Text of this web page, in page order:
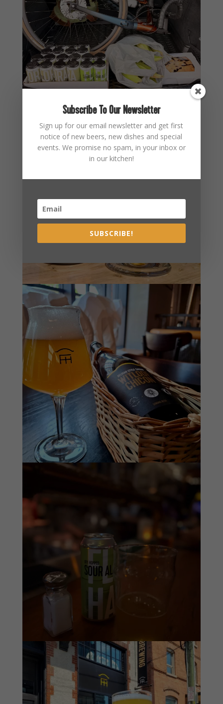
Subscribe To Our Newsletter
Sign up for our email newsletter and get first
notice of new beers, new dishes and special
events. We promise no spam, in your inbox or
in our kitchen!
SUBSCRIBE!